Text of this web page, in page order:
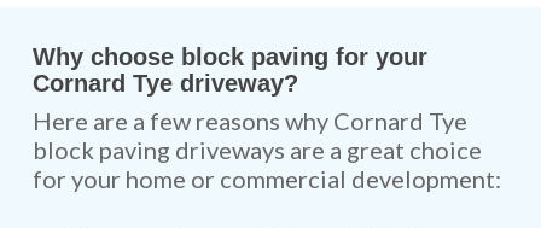
Why choose block paving for your
Cornard Tye driveway?
Here are a few reasons why Cornard Tye
block paving driveways are a great choice
for your home or commercial development: